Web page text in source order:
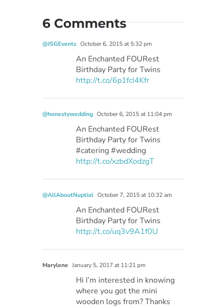
6 Comments
@JSGEvents October 6, 2015 at 5:32 pm
An Enchanted FOURest
Birthday Party for Twins
http://t.co/6p1fcI4Kfr
@honestywedding October 6, 2015 at 11:04 pm
An Enchanted FOURest
Birthday Party for Twins
#catering #wedding
http://t.co/xzbdXodzgT
@AllAboutNuptial October 7, 2015 at 10:32 am
An Enchanted FOURest
Birthday Party for Twins
http://t.co/uq3v9A1f0U
Marylene January 5, 2017 at 11:21 pm
Hi I’m interested in knowing
where you got the mini
wooden logs from? Thanks